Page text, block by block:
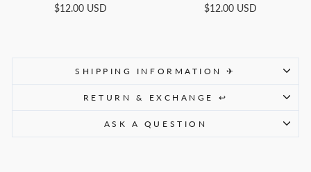
$12.00 USD $12.00 USD
SHIPPING INFORMATION ✈
RETURN & EXCHANGE ↩
ASK A QUESTION